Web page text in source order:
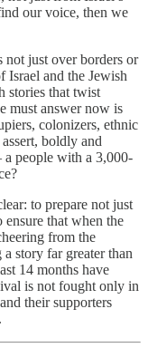
our voice, then we
just over borders or
and the Jewish
stories that twist
must answer now is
colonizers, ethnic
boldly and
people with a 3,000-
to prepare not just
ensure that when the
from the
story far greater than
14 months have
is not fought only in
their supporters